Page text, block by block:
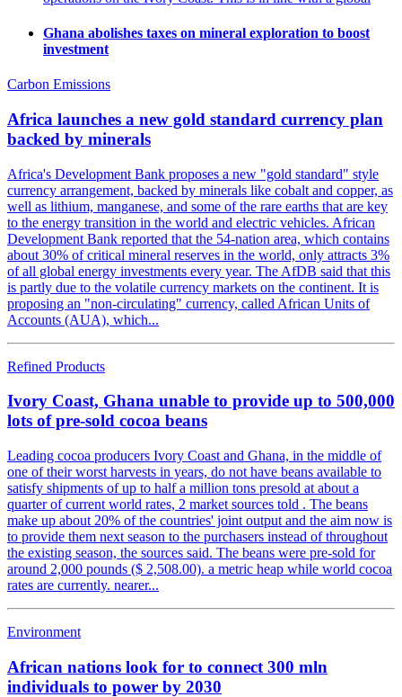
Ghana abolishes taxes on mineral exploration to boost
investment
Carbon Emissions
Africa launches a new gold standard currency plan
backed by minerals
Africa's Development Bank proposes a new "gold standard" style
currency arrangement, backed by minerals like cobalt and copper, as
well as lithium, manganese, and some of the rare earths that are key
to the energy transition in the world and electric vehicles. African
Development Bank reported that the 54-nation area, which contains
about 30% of critical mineral reserves in the world, only attracts 3%
of all global energy investments every year. The AfDB said that this
is partly due to the volatile currency markets on the continent. It is
proposing an "non-circulating" currency, called African Units of
Accounts (AUA), which...
Refined Products
Ivory Coast, Ghana unable to provide up to 500,000
lots of pre-sold cocoa beans
Leading cocoa producers Ivory Coast and Ghana, in the middle of
one of their worst harvests in years, do not have beans available to
satisfy shipments of up to half a million tons presold at about a
quarter of current world rates, 2 market sources told . The beans
make up about 20% of the countries' joint output and the aim now is
to provide them next season to the purchasers instead of throughout
the existing season, the sources said. The beans were pre-sold for
around 2,000 pounds ($ 2,508.00). a metric heap while world cocoa
rates are currently. nearer...
Environment
African nations look for to connect 300 mln
individuals to power by 2030